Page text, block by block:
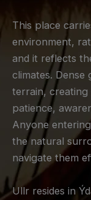
This place
environment,
and it reflects
climates. Dense
terrain, creating
patience,
Anyone
the natural
navigate them
Ullr resides in